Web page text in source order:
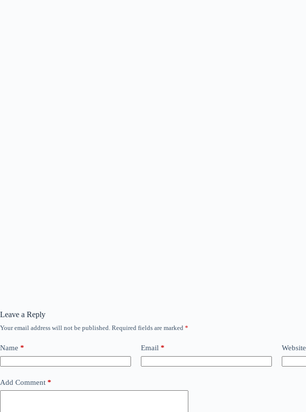
Leave a Reply
Your email address will not be published. Required fields are marked *
Name * Email * Website
Add Comment *